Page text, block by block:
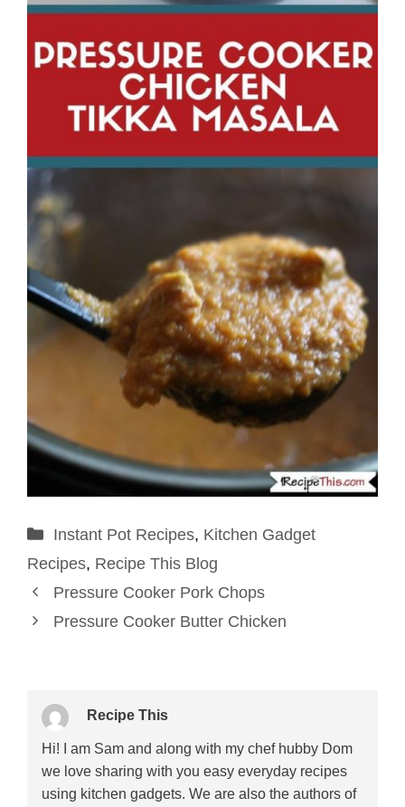
Categories
Instant Pot Recipes, Kitchen Gadget
Recipes, Recipe This Blog
Pressure Cooker Pork Chops
Pressure Cooker Butter Chicken
Recipe This
Hi! I am Sam and along with my chef hubby Dom
we love sharing with you easy everyday recipes
using kitchen gadgets. We are also the authors of